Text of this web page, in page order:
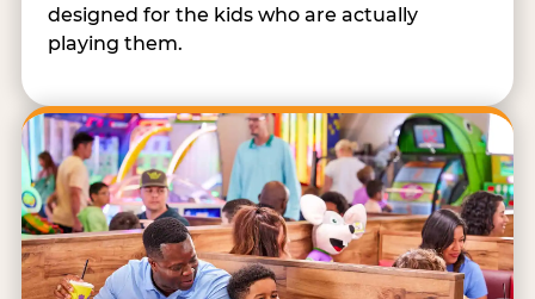
designed for the kids who are actually
playing them.